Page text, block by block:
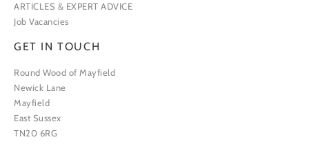
ARTICLES & EXPERT ADVICE
Job Vacancies
GET IN TOUCH
Round Wood of Mayfield
Newick Lane
Mayfield
East Sussex
TN20 6RG